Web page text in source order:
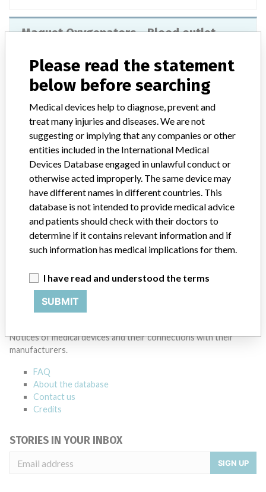
Maquet Oxygenators - Blood outlet
Product Description
Maquet Oxygenators - Blood outlet connector
Manufacturer Maquet Cardiopulmonary AG
2 MORE
ABOUT THIS DATABASE
Notices of medical devices and their connections with their
manufacturers.
FAQ
About the database
Contact us
Credits
STORIES IN YOUR INBOX
SIGN UP
Please read the statement
below before searching
Medical devices help to diagnose, prevent and
treat many injuries and diseases. We are not
suggesting or implying that any companies or other
entities included in the International Medical
Devices Database engaged in unlawful conduct or
otherwise acted improperly. The same device may
have different names in different countries. This
database is not intended to provide medical advice
and patients should check with their doctors to
determine if it contains relevant information and if
such information has medical implications for them.
I have read and understood the terms
SUBMIT